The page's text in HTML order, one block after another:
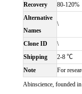
Recovery
80-120%
Alternative
Names
\
Clone ID
\
Shipping
2-8 ℃
Note
For
Abinscience, founded